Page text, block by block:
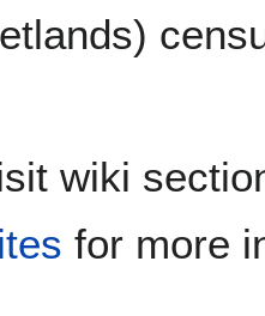
wiki
for more